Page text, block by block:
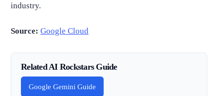
industry.
Source: Google Cloud
Related AI Rockstars Guide
Google Gemini Guide